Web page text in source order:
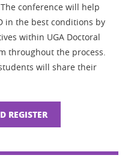
conference will help
in the best conditions by
within UGA Doctoral
throughout the process.
will share their
REGISTER